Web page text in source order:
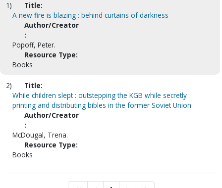
1)
Title:
A new fire is blazing : behind curtains of darkness
Author/Creator
:
Popoff, Peter.
Resource Type:
Books
2)
Title:
While children slept : outstepping the KGB while secretly
printing and distributing bibles in the former Soviet Union
Author/Creator
:
McDougal, Trena.
Resource Type:
Books